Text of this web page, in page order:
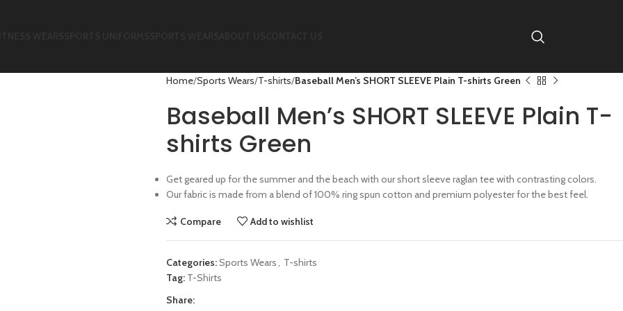
Home Sports Wears T-shirts Baseball Men’s SHORT SLEEVE Plain T-shirts Green
Baseball Men’s SHORT SLEEVE Plain T-
shirts Green
Get geared up for the summer and the beach with our short sleeve raglan tee with contrasting colors.
Our fabric is made from a blend of 100% ring spun cotton and premium polyester for the best feel.
Compare Add to wishlist
Categories:Sports Wears, T-shirts
Tag: T-Shirts
Share: